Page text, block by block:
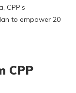
CPP’s
to empower 20
CPP